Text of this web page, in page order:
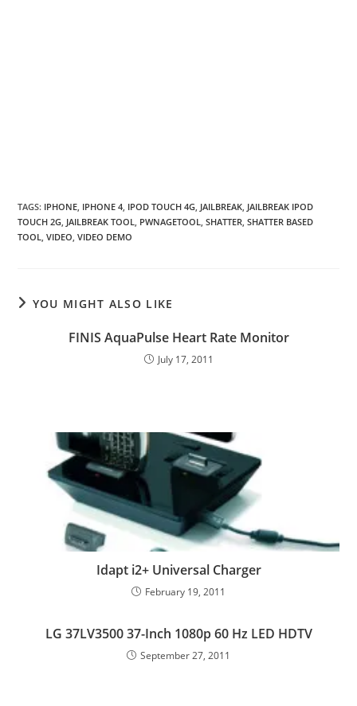
TAGS: IPHONE, IPHONE 4, IPOD TOUCH 4G, JAILBREAK, JAILBREAK IPOD
TOUCH 2G, JAILBREAK TOOL, PWNAGETOOL, SHATTER, SHATTER BASED
TOOL, VIDEO, VIDEO DEMO
YOU MIGHT ALSO LIKE
FINIS AquaPulse Heart Rate Monitor
July 17, 2011
Idapt i2+ Universal Charger
February 19, 2011
LG 37LV3500 37-Inch 1080p 60 Hz LED HDTV
September 27, 2011